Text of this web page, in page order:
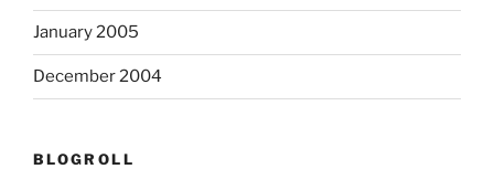
January 2005
December 2004
BLOGROLL